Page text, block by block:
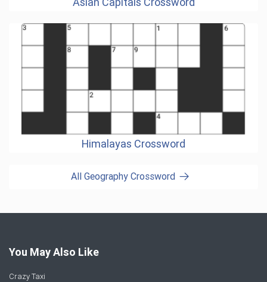
Himalayas Crossword
All Geography Crossword
You May Also Like
Crazy Taxi